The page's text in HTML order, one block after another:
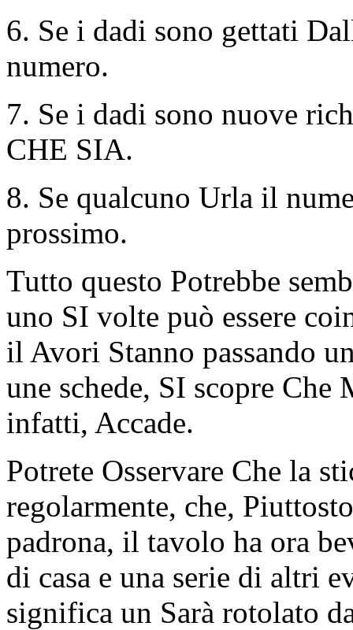
6. Se i dadi sono gettati
numero.
7. Se i dadi sono nuove
CHE SIA.
8. Se qualcuno Urla il
prossimo.
Tutto questo Potrebbe
uno SI volte può essere
il Avori Stanno passando
une schede, SI scopre Che
infatti, Accade.
Potrete Osservare Che la
regolarmente, che,
padrona, il tavolo ha ora
di casa e una serie di altri
significa un Sarà rotolato